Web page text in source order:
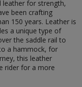
leather for strength,
been crafting
150 years. Leather is
a unique type of
the saddle rail to
a hammock, for
this leather
rider for a more